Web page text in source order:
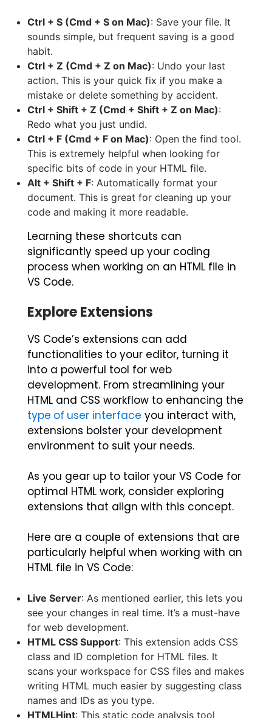
Ctrl + S (Cmd + S on Mac): Save your file. It
sounds simple, but frequent saving is a good
habit.
Ctrl + Z (Cmd + Z on Mac): Undo your last
action. This is your quick fix if you make a
mistake or delete something by accident.
Ctrl + Shift + Z (Cmd + Shift + Z on Mac):
Redo what you just undid.
Ctrl + F (Cmd + F on Mac): Open the find tool.
This is extremely helpful when looking for
specific bits of code in your HTML file.
Alt + Shift + F: Automatically format your
document. This is great for cleaning up your
code and making it more readable.
Learning these shortcuts can
significantly speed up your coding
process when working on an HTML file in
VS Code.
Explore Extensions
VS Code’s extensions can add
functionalities to your editor, turning it
into a powerful tool for web
development. From streamlining your
HTML and CSS workflow to enhancing the
type of user interface you interact with,
extensions bolster your development
environment to suit your needs.
As you gear up to tailor your VS Code for
optimal HTML work, consider exploring
extensions that align with this concept.
Here are a couple of extensions that are
particularly helpful when working with an
HTML file in VS Code:
Live Server: As mentioned earlier, this lets you
see your changes in real time. It’s a must-have
for web development.
HTML CSS Support: This extension adds CSS
class and ID completion for HTML files. It
scans your workspace for CSS files and makes
writing HTML much easier by suggesting class
names and IDs as you type.
HTMLHint: This static code analysis tool